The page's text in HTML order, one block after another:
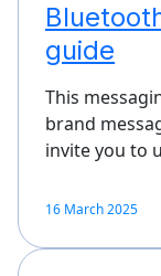
guide
This
brand
invite you to
16 March 2025